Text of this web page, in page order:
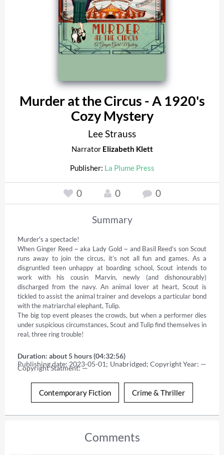
Murder at the Circus - A 1920's
Cozy Mystery
Lee Strauss
Narrator Elizabeth Klett
Publisher: La Plume Press
0 0 0
Summary
Murder's a spectacle!
When Ginger Reed ~ aka Lady Gold ~ and Basil Reed’s son Scout
runs away to join the circus, it’s not all fun and games. As a
disgruntled teen unhappy at boarding school, Scout intends to
work with his cousin Marvin, newly (and dishonourably)
discharged from the navy. An animal lover at heart, Scout is
tickled to assist the animal trainer and develops a particular bond
with the matriarchal elephant, Tulip.
The big top event pleases the crowds, but when a performer dies
under suspicious circumstances, Scout and Tulip find themselves in
real, three ring trouble!
Duration: about 5 hours (04:32:56)
Publishing date: 2023-05-01; Unabridged; Copyright Year: —
Copyright Statment: —
Contemporary Fiction Crime & Thriller
Comments